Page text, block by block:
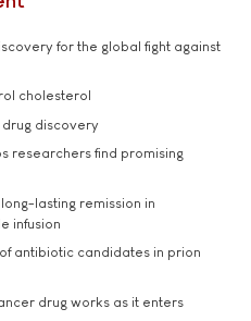
for the global fight against
cholesterol
drug discovery
researchers find promising
lasting remission in
infusion
antibiotic candidates in prion
drug works as it enters